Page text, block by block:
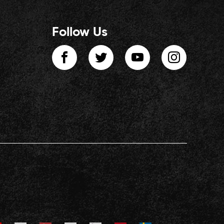
Follow Us